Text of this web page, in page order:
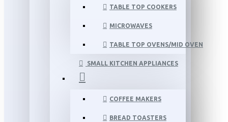
TABLE TOP COOKERS
MICROWAVES
TABLE TOP OVENS/MID OVEN
SMALL KITCHEN APPLIANCES
COFFEE MAKERS
BREAD TOASTERS